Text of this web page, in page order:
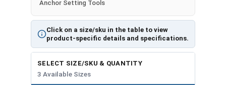
applications. Our mini dropin setting tool is
designed to make anchor installation quick, easy,
and secure.
To use the shallow embedment drop in setting
tool, simply drill a hole into the base material,
Click on a size/sku in the table to view
product-specific details and specifications.
Anchor Setting Tools
SELECT SIZE/SKU & QUANTITY
3 Available Sizes